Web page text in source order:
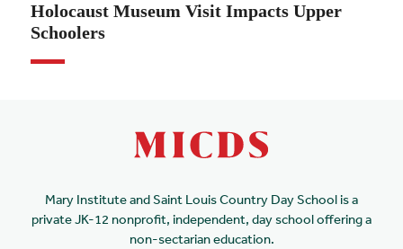
Holocaust Museum Visit Impacts Upper
Schoolers
Mary Institute and Saint Louis Country Day School is a
private JK-12 nonprofit, independent, day school offering a
non-sectarian education.